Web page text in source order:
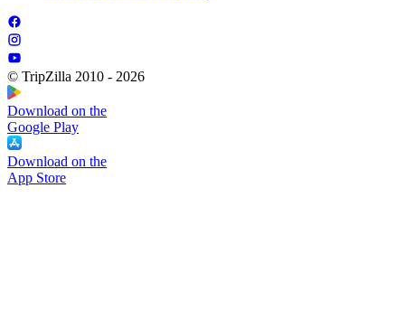
© TripZilla 2010 - 2026
Download on the
Google Play
Download on the
App Store